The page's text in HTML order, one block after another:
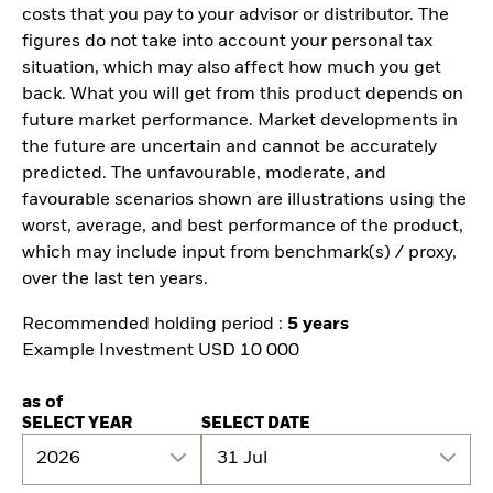
costs that you pay to your advisor or distributor. The
figures do not take into account your personal tax
situation, which may also affect how much you get
back. What you will get from this product depends on
future market performance. Market developments in
the future are uncertain and cannot be accurately
predicted. The unfavourable, moderate, and
favourable scenarios shown are illustrations using the
worst, average, and best performance of the product,
which may include input from benchmark(s) / proxy,
over the last ten years.
Recommended holding period : 5 years
Example Investment USD 10 000
as of
SELECT YEAR
2026
SELECT DATE
31 Jul